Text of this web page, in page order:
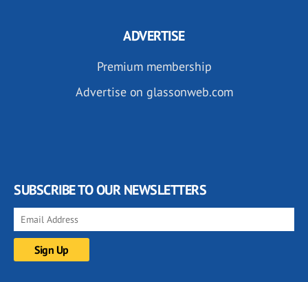
ADVERTISE
Premium membership
Advertise on glassonweb.com
SUBSCRIBE TO OUR NEWSLETTERS